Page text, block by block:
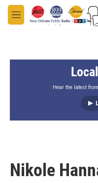
Skip to main content
M
e
Hear the latest
Nikole